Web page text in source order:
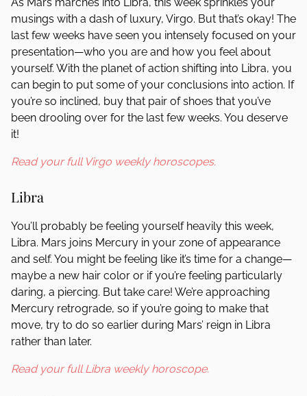
musings with a dash of luxury, Virgo. But that’s okay! The
last few weeks have seen you intensely focused on your
presentation—who you are and how you feel about
yourself. With the planet of action shifting into Libra, you
can begin to put some of your conclusions into action. If
you’re so inclined, buy that pair of shoes that you’ve
been drooling over for the last few weeks. You deserve
it!
Read your full Virgo weekly horoscopes.
Libra
You’ll probably be feeling yourself heavily this week,
Libra. Mars joins Mercury in your zone of appearance
and self. You might be feeling like it’s time for a change—
maybe a new hair color or if you’re feeling particularly
daring, a piercing. But take care! We’re approaching
Mercury retrograde, so if you’re going to make that
move, try to do so earlier during Mars’ reign in Libra
rather than later.
Read your full Libra weekly horoscope.